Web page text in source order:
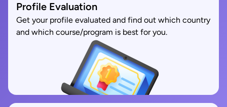
Profile Evaluation
Get your profile evaluated and find out which country
and which course/program is best for you.